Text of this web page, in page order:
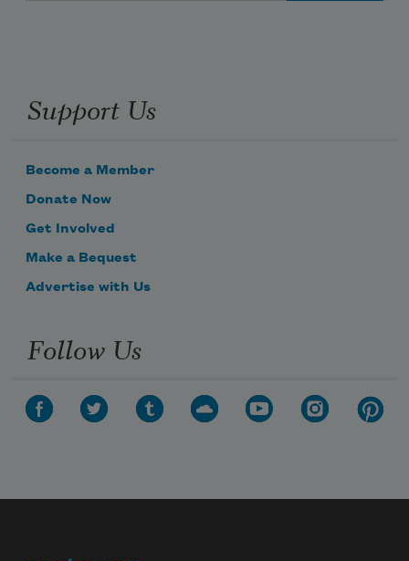
Support Us
Become a Member
Donate Now
Get Involved
Make a Bequest
Advertise with Us
Follow Us